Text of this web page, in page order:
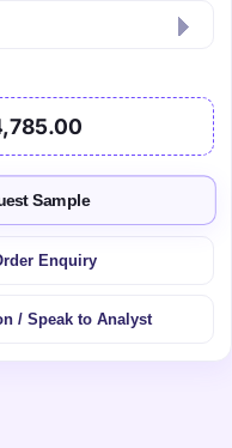
Sample
Enquiry
/ Speak to Analyst